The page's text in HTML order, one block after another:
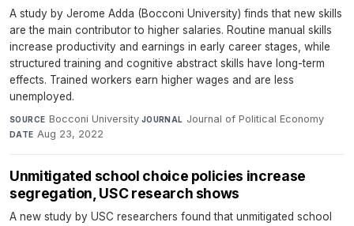
A study by Jerome Adda (Bocconi University) finds that new skills
are the main contributor to higher salaries. Routine manual skills
increase productivity and earnings in early career stages, while
structured training and cognitive abstract skills have long-term
effects. Trained workers earn higher wages and are less
unemployed.
SOURCE Bocconi University·JOURNAL Journal of Political Economy·
DATE Aug 23, 2022
Unmitigated school choice policies increase
segregation, USC research shows
A new study by USC researchers found that unmitigated school